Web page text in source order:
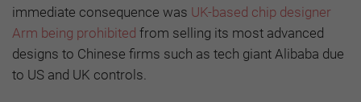
immediate consequence was UK-based chip designer
Arm being prohibited from selling its most advanced
designs to Chinese firms such as tech giant Alibaba due
to US and UK controls.